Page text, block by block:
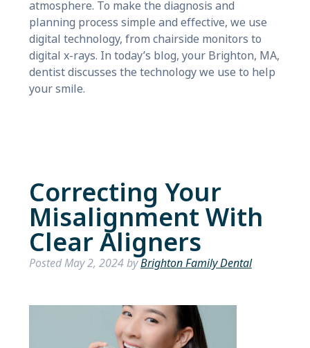
atmosphere. To make the diagnosis and
planning process simple and effective, we use
digital technology, from chairside monitors to
digital x-rays. In today’s blog, your Brighton, MA,
dentist discusses the technology we use to help
your smile.
Correcting Your
Misalignment With
Clear Aligners
PostedMay 2, 2024byBrighton Family Dental